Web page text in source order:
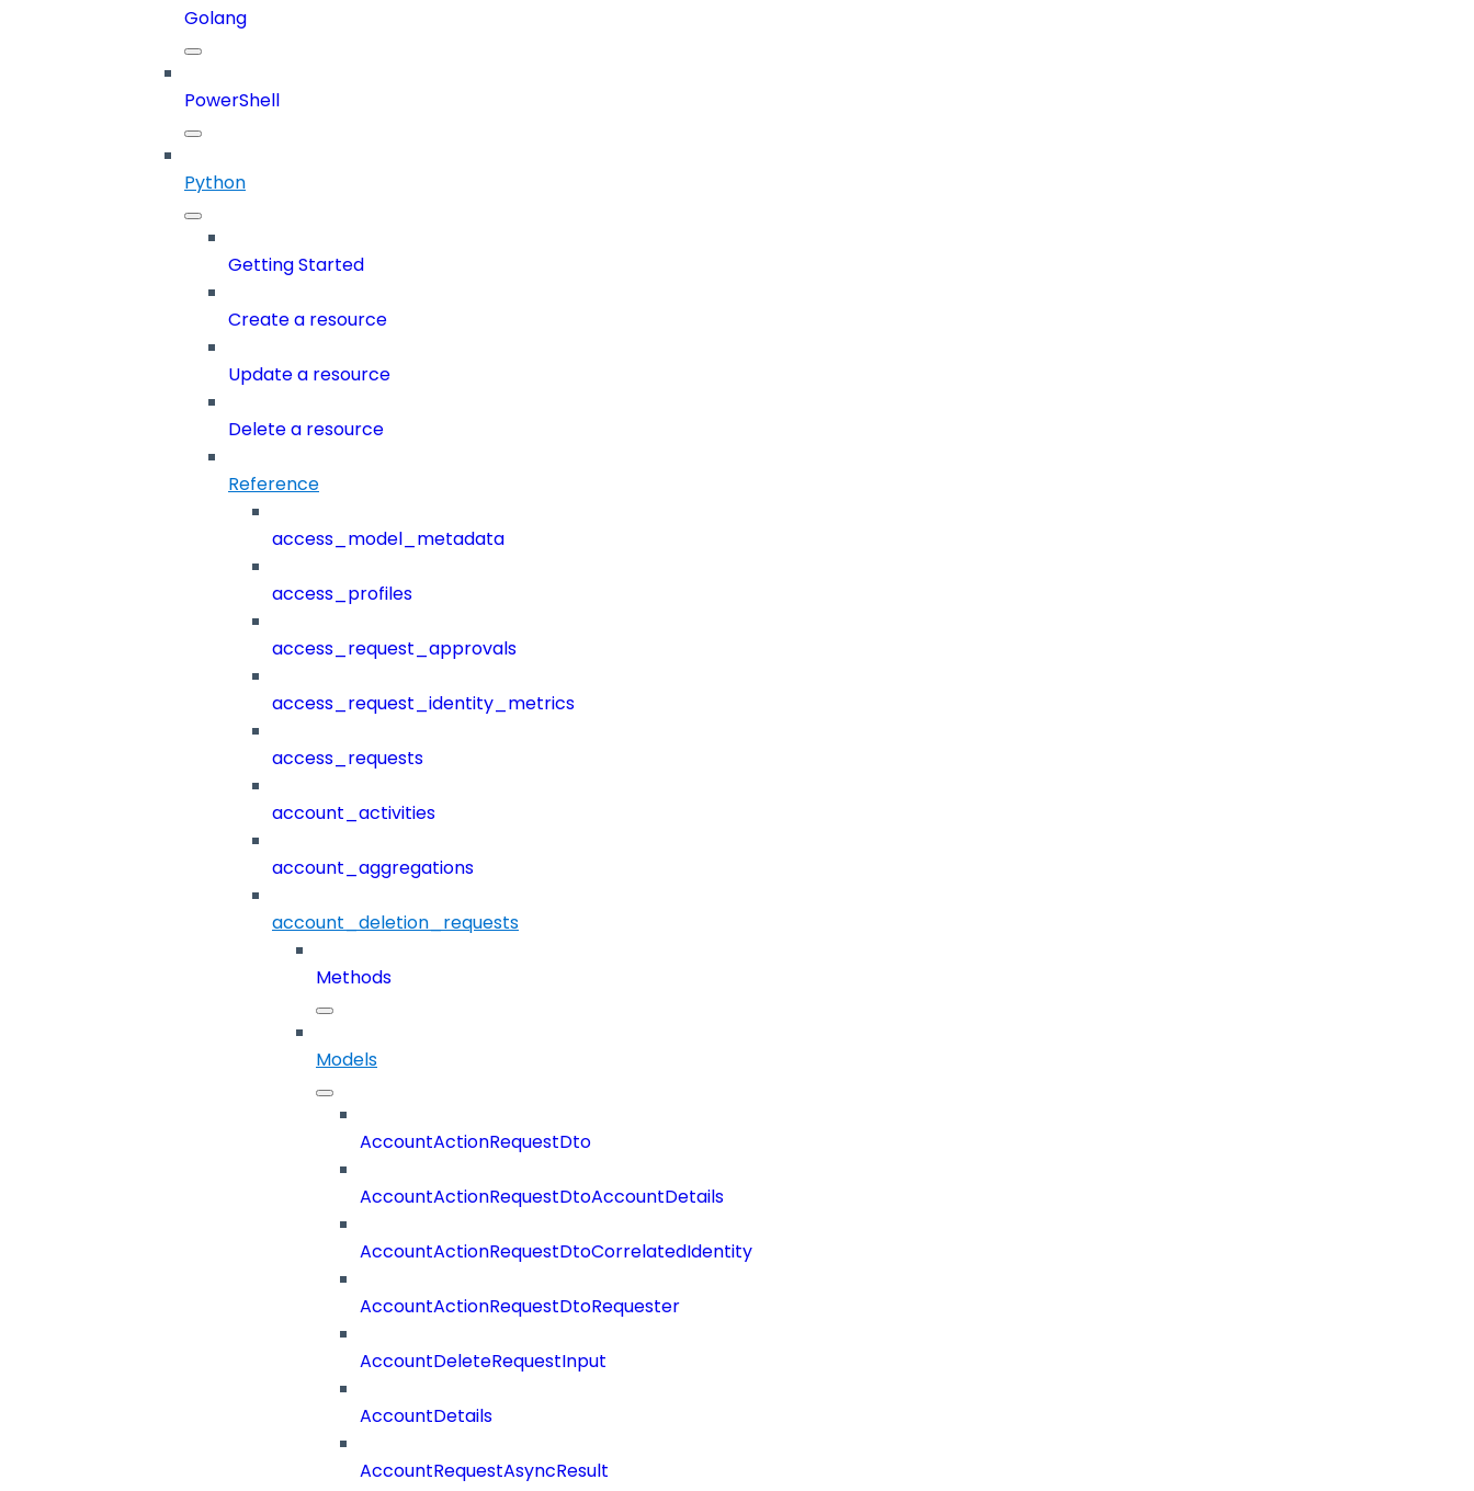
Golang
PowerShell
Python
Getting Started
Create a resource
Update a resource
Delete a resource
Reference
access_model_metadata
access_profiles
access_request_approvals
access_request_identity_metrics
access_requests
account_activities
account_aggregations
account_deletion_requests
Methods
Models
AccountActionRequestDto
AccountActionRequestDtoAccountDetails
AccountActionRequestDtoCorrelatedIdentity
AccountActionRequestDtoRequester
AccountDeleteRequestInput
AccountDetails
AccountRequestAsyncResult